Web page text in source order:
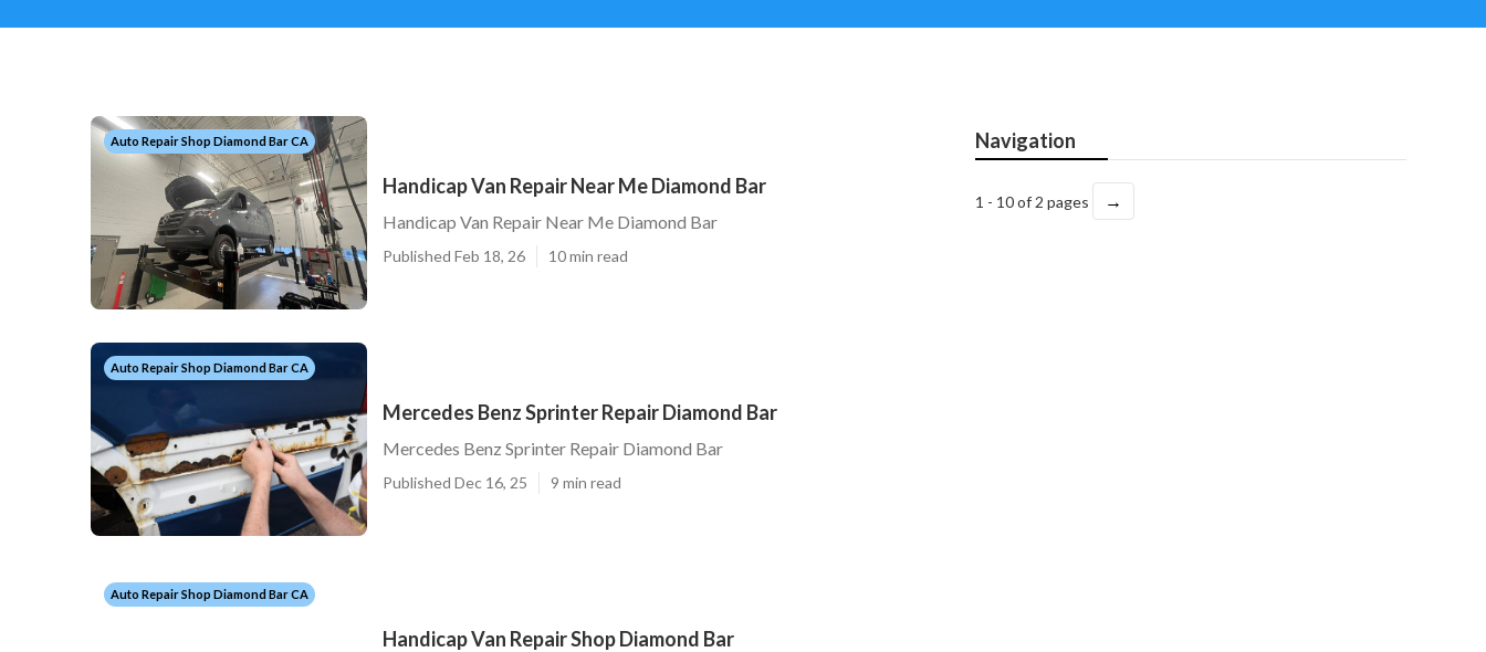
Auto Repair Shop Diamond Bar CA
Handicap Van Repair Near Me Diamond Bar
Handicap Van Repair Near Me Diamond Bar
Published Feb 18, 26 10 min read
Auto Repair Shop Diamond Bar CA
Mercedes Benz Sprinter Repair Diamond Bar
Mercedes Benz Sprinter Repair Diamond Bar
Published Dec 16, 25 9 min read
Auto Repair Shop Diamond Bar CA
Handicap Van Repair Shop Diamond Bar
Navigation
1 - 10 of 2 pages →